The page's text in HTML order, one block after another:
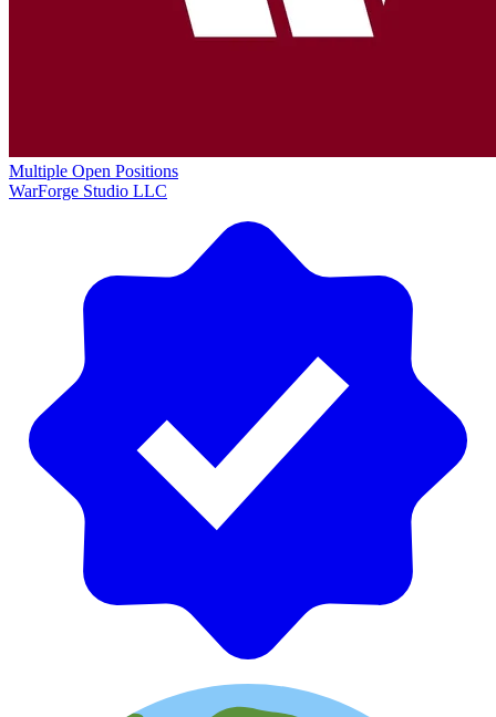
Multiple Open Positions
WarForge Studio LLC